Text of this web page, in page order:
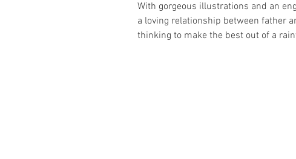
With gorgeous illustrations and an
a loving relationship between father
thinking to make the best out of a